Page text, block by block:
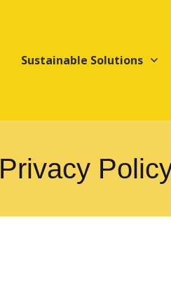
Sustainable Solutions
Privacy